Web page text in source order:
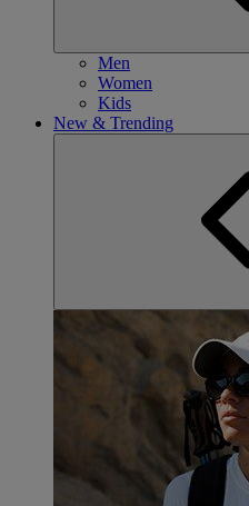
Men
Women
Kids
New & Trending